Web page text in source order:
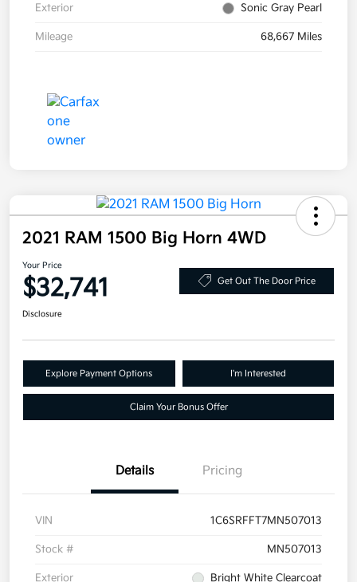
Exterior Sonic Gray Pearl
Mileage 68,667 Miles
2021 RAM 1500 Big Horn 4WD
Your Price
$32,741 Get Out The Door Price
Disclosure
Explore Payment Options I'm Interested
Claim Your Bonus Offer
Details Pricing
VIN 1C6SRFFT7MN507013
Stock # MN507013
Exterior Bright White Clearcoat